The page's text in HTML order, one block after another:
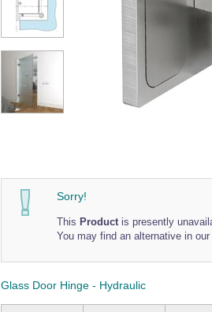
Sorry!
This Product is presently
You may find an alternative in our
Glass Door Hinge - Hydraulic